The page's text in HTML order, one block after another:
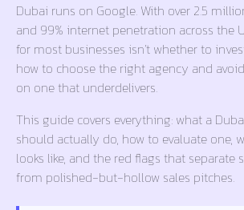
Dubai runs on Google. With over 2.5
and 99% internet penetration across the
for most businesses isn’t whether to
how to choose the right agency and
on one that underdelivers.
This guide covers everything: what a
should actually do, how to evaluate one,
looks like, and the red flags that separate
from polished-but-hollow sales pitches.